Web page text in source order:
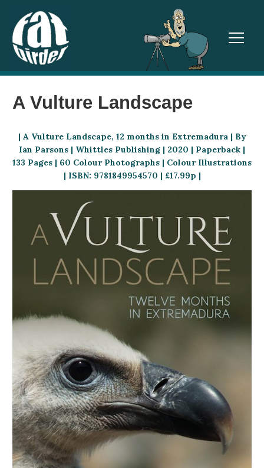
A Vulture Landscape
| A Vulture Landscape, 12 months in Extremadura | By
Ian Parsons | Whittles Publishing | 2020 | Paperback |
133 Pages | 60 Colour Photographs | Colour Illustrations
| ISBN: 9781849954570 | £17.99p |